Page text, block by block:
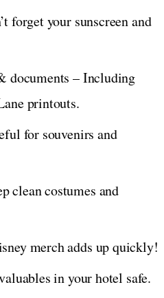
forget your sunscreen and
documents – Including
printouts.
for souvenirs and
clean costumes and
merch adds up quickly!
in your hotel safe.